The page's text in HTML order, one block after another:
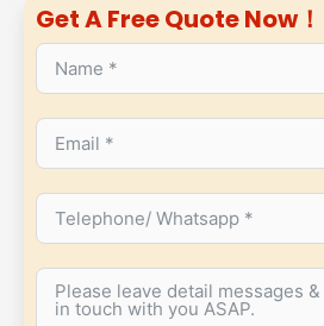
Get A Free Quote Now！